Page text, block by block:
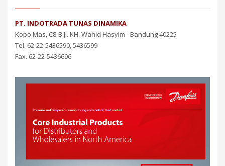
PT. INDOTRADA TUNAS DINAMIKA
Kopo Mas, C8-B Jl. KH. Wahid Hasyim - Bandung 40225
Tel. 62-22-5436590, 5436599
Fax. 62-22-5436696